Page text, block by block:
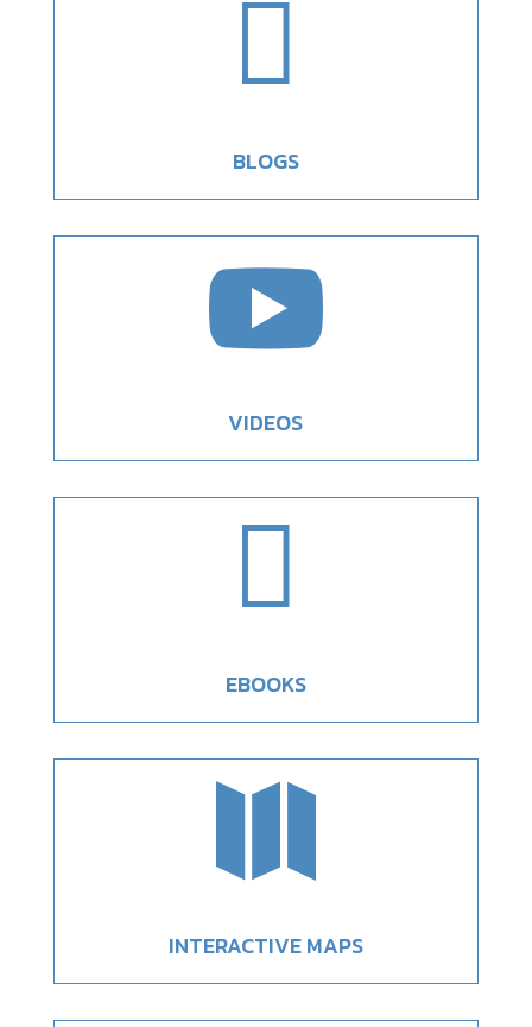

BLOGS

VIDEOS

EBOOKS

INTERACTIVE MAPS